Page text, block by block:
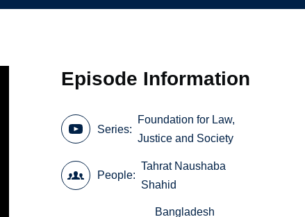
Episode Information
Series
Foundation for Law,
Justice and Society
People
Tahrat Naushaba
Shahid
Bangladesh